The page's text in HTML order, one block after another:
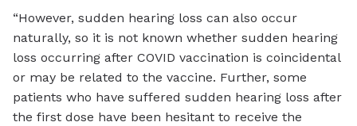
“However, sudden hearing loss can also occur
naturally, so it is not known whether sudden hearing
loss occurring after COVID vaccination is coincidental
or may be related to the vaccine. Further, some
patients who have suffered sudden hearing loss after
the first dose have been hesitant to receive the